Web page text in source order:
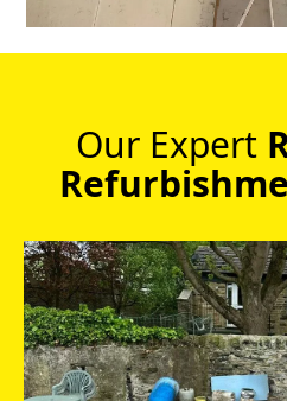
Our Expert